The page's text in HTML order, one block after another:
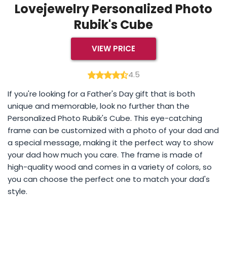
Lovejewelry Personalized Photo
Rubik's Cube
VIEW PRICE
4.5
If you're looking for a Father's Day gift that is both
unique and memorable, look no further than the
Personalized Photo Rubik's Cube. This eye-catching
frame can be customized with a photo of your dad and
a special message, making it the perfect way to show
your dad how much you care. The frame is made of
high-quality wood and comes in a variety of colors, so
you can choose the perfect one to match your dad's
style.